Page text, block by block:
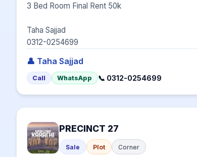
3 Bed Room Final Rent 50k
Taha Sajjad
0312-0254699
👤 Taha Sajjad
Call WhatsApp 📞 0312-0254699
PRECINCT 27
Sale Plot Corner